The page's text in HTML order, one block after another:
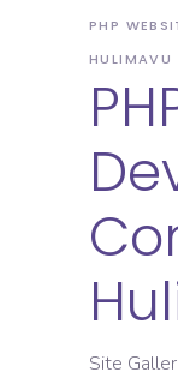
PHP
HULIMAVU
Site